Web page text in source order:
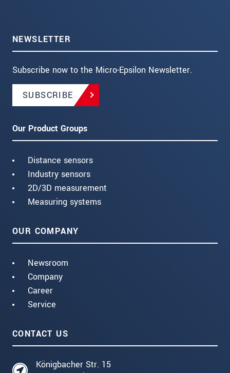
NEWSLETTER
Subscribe now to the Micro-Epsilon Newsletter.
SUBSCRIBE
Our Product Groups
Distance sensors
Industry sensors
2D/3D measurement
Measuring systems
OUR COMPANY
Newsroom
Company
Career
Service
CONTACT US
Königbacher Str. 15